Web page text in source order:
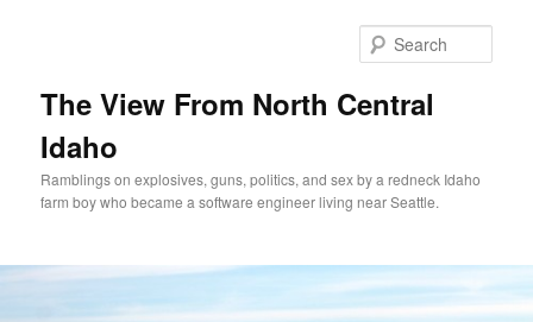
The View From North Central
Idaho
Ramblings on explosives, guns, politics, and sex by a redneck Idaho
farm boy who became a software engineer living near Seattle.